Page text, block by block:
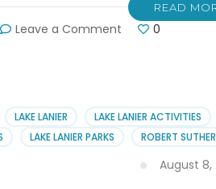
READ
Leave a Comment
Out
of
Lake
Lanier
0
LAKE LANIER LAKE LANIER ACTIVITIES
LAKE LANIER PARKS ROBERT
August 8,